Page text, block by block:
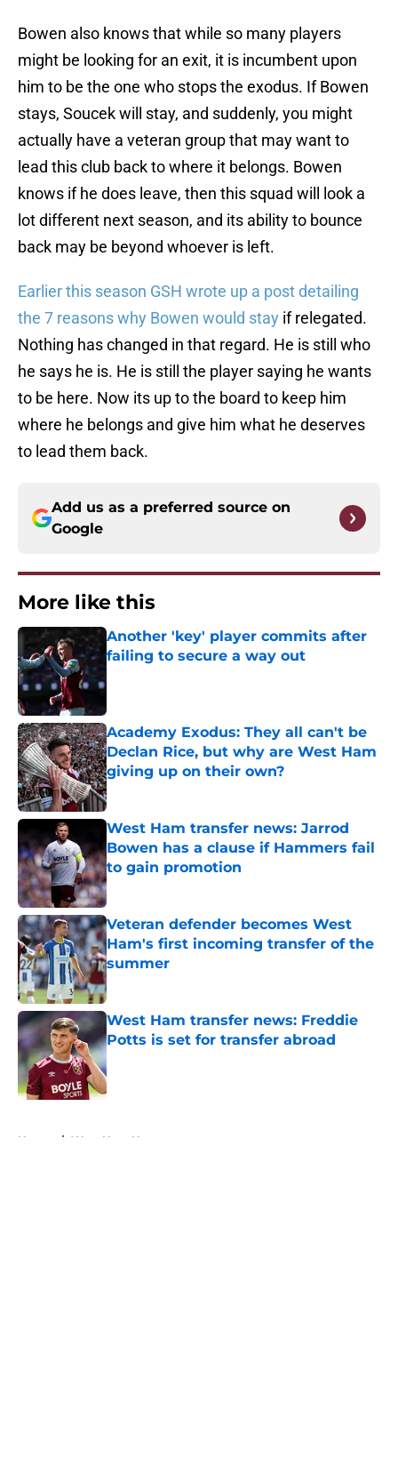
Bowen also knows that while so many players
might be looking for an exit, it is incumbent upon
him to be the one who stops the exodus. If Bowen
stays, Soucek will stay, and suddenly, you might
actually have a veteran group that may want to
lead this club back to where it belongs. Bowen
knows if he does leave, then this squad will look a
lot different next season, and its ability to bounce
back may be beyond whoever is left.
Earlier this season GSH wrote up a post detailing
the 7 reasons why Bowen would stay if relegated.
Nothing has changed in that regard. He is still who
he says he is. He is still the player saying he wants
to be here. Now its up to the board to keep him
where he belongs and give him what he deserves
to lead them back.
Add us as a preferred source on
Google
More like this
Another 'key' player commits after
failing to secure a way out
Academy Exodus: They all can't be
Declan Rice, but why are West Ham
giving up on their own?
Published by on Invalid Date
West Ham transfer news: Jarrod
Bowen has a clause if Hammers fail
to gain promotion
Published by on Invalid Date
Veteran defender becomes West
Ham's first incoming transfer of the
summer
Published by on Invalid Date
West Ham transfer news: Freddie
Potts is set for transfer abroad
Home / West Ham News